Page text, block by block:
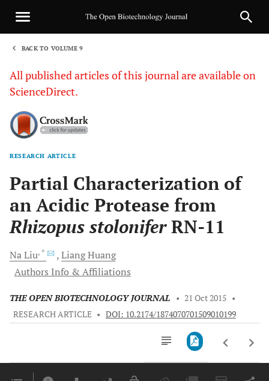
BACK TO VOLUME 9
All published articles of this journal are available on
ScienceDirect.
RESEARCH ARTICLE
Partial Characterization of
an Acidic Protease from
Rhizopus stoloniferRN-11
NaLiu, * LiangHuang
Authors Info & Affiliations
THE OPEN BIOTECHNOLOGY JOURNAL • 21 Oct 2015 •
RESEARCH ARTICLE • DOI: 10.2174/1874070701509010199